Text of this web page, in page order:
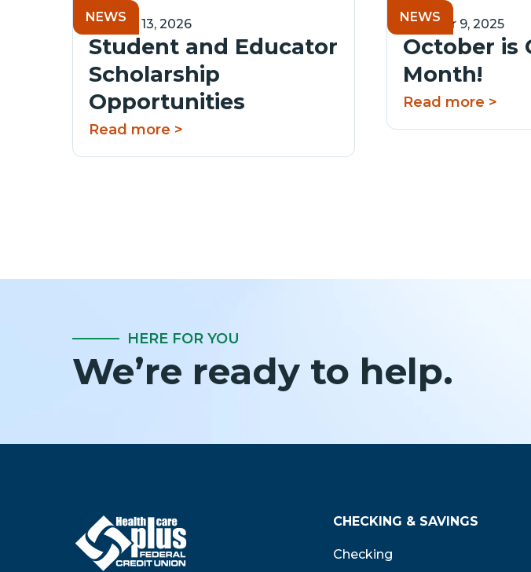
NEWS
January 13, 2026
Student and Educator
Scholarship
Opportunities
Read more >
NEWS
October 9, 2025
October is
Month!
Read more >
HERE FOR YOU
We’re ready to help.
CHECKING & SAVINGS
Checking